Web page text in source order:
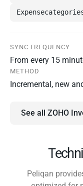
SYNC FREQUENCY
From every 15
METHOD
Incremental, new
See all ZOHO
Peliqan